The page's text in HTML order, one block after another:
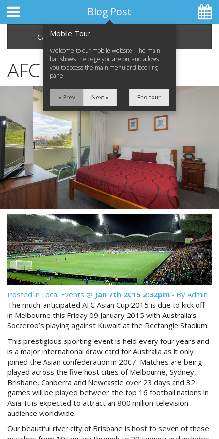
Apartments
Facilities
Location
Attractions
Blog
Reviews
Contact Us
Book Now
Site Map
Special Offers
Discount Prices Now Available
Book Direct & SAVE
Book Now
Blog Post
Categories
AFC Asian Cup 2015
Posted in Local Events @ Jan 7th 2015 2:32pm - By Admin
The much-anticipated AFC Asian Cup 2015 is due to kick off
in Melbourne this Friday 09 January 2015 with Australia’s
Socceroo’s playing against Kuwait at the Rectangle Stadium.
This prestigious sporting event is held every four years and
is a major international draw card for Australia as it only
joined the Asian confederation in 2007. Matches are being
played across the five host cities of Melbourne, Sydney,
Brisbane, Canberra and Newcastle over 23 days and 32
games will be played between the top 16 football nations in
Asia. It is expected to attract an 800 million-television
audience worldwide.
Our beautiful river city of Brisbane is host to seven of these
Mobile Tour
Welcome to our mobile website. The main
bar shows the page you are on, and allows
you to access the main menu and booking
panel
« Prev Next » End tour